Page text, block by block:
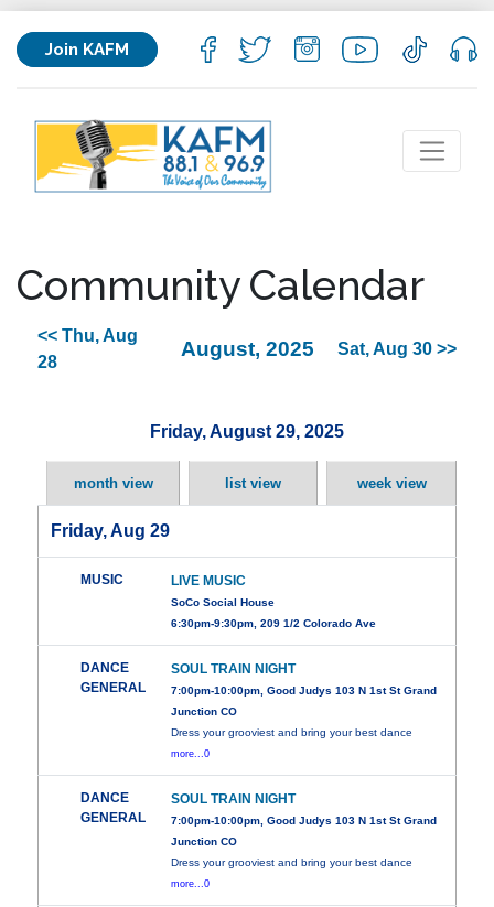
Join KAFM
Community Calendar
<< Thu, Aug
28
August, 2025 Sat, Aug 30 >>
Friday, August 29, 2025
month view list view week view
Friday, Aug 29
MUSIC LIVE MUSIC
SoCo Social House
6:30pm-9:30pm, 209 1/2 Colorado Ave
DANCE
GENERAL
SOUL TRAIN NIGHT
7:00pm-10:00pm, Good Judys 103 N 1st St Grand
Junction CO
Dress your grooviest and bring your best dance
more...0
DANCE
GENERAL
SOUL TRAIN NIGHT
7:00pm-10:00pm, Good Judys 103 N 1st St Grand
Junction CO
Dress your grooviest and bring your best dance
more...0